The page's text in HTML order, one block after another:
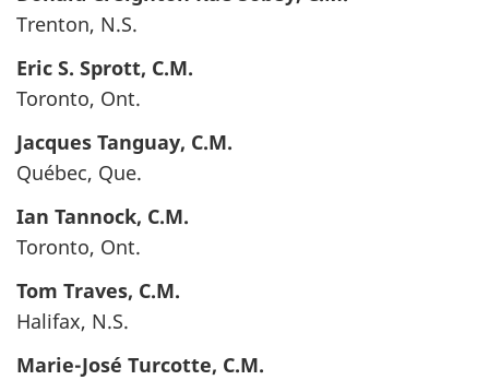
Trenton, N.S.
Eric S. Sprott, C.M.
Toronto, Ont.
Jacques Tanguay, C.M.
Québec, Que.
Ian Tannock, C.M.
Toronto, Ont.
Tom Traves, C.M.
Halifax, N.S.
Marie-José Turcotte, C.M.